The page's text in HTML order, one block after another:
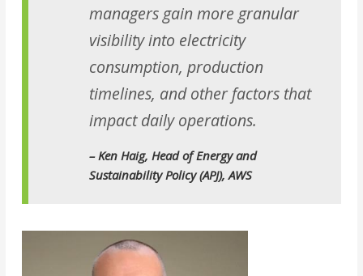
managers gain more granular
visibility into electricity
consumption, production
timelines, and other factors that
impact daily operations.
– Ken Haig, Head of Energy and
Sustainability Policy (APJ), AWS